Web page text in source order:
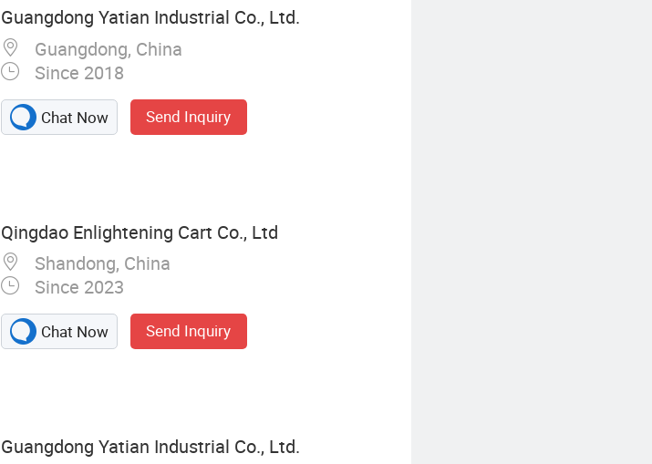
Guangdong Yatian Industrial Co., Ltd.
Guangdong, China
Since 2018
Chat Now Send Inquiry
Qingdao Enlightening Cart Co., Ltd
Shandong, China
Since 2023
Chat Now Send Inquiry
Guangdong Yatian Industrial Co., Ltd.